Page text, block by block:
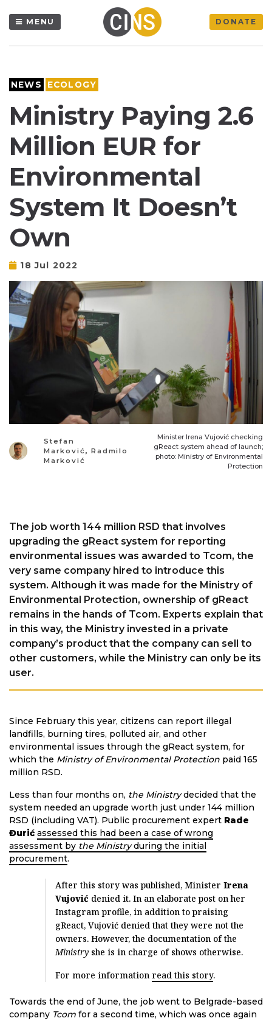
MENU DONATE
NEWS ECOLOGY
Ministry Paying 2.6
Million EUR for
Environmental
System It Doesn’t
Own
18 Jul 2022
Stefan
Marković,Radmilo
Marković
Minister Irena Vujović checking
gReact system ahead of launch;
photo: Ministry of Environmental
Protection
The job worth 144 million RSD that involves
upgrading the gReact system for reporting
environmental issues was awarded to Tcom, the
very same company hired to introduce this
system. Although it was made for the Ministry of
Environmental Protection, ownership of gReact
remains in the hands of Tcom. Experts explain that
in this way, the Ministry invested in a private
company’s product that the company can sell to
other customers, while the Ministry can only be its
user.
Since February this year, citizens can report illegal
landfills, burning tires, polluted air, and other
environmental issues through the gReact system, for
which the Ministry of Environmental Protection paid 165
million RSD.
Less than four months on, the Ministrydecided that the
system needed an upgrade worth just under 144 million
RSD (including VAT). Public procurement expert Rade
Đurić assessed this had been a case of wrong
assessment by the Ministryduring the initial
procurement.
After this story was published, Minister Irena
Vujović denied it. In an elaborate post on her
Instagram profile, in addition to praising
gReact, Vujović denied that they were not the
owners. However, the documentation of the
Ministry she is in charge of shows otherwise.
For more information read this story.
Towards the end of June, the job went to Belgrade-based
company Tcom for a second time, which was once again